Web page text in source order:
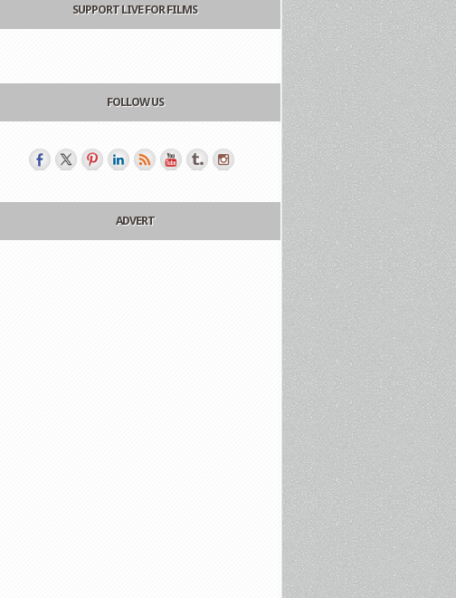
SUPPORT LIVE FOR FILMS
FOLLOW US
ADVERT